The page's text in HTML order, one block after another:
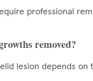
professional
removed?
lesion depends on